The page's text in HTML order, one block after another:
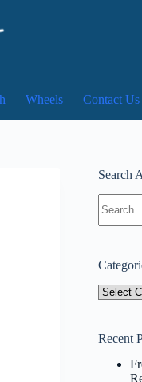
Wheels Contact Us
Search
results
Recent